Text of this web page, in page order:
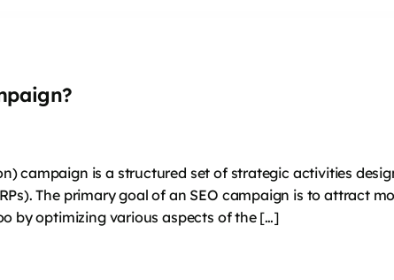
campaign is a structured set of strategic activities
The primary goal of an SEO campaign is to attract
by optimizing various aspects of the […]